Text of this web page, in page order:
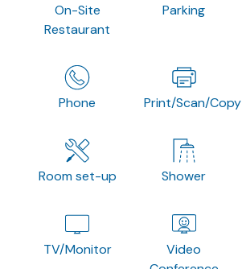
On-Site
Restaurant
Parking
Phone Print/Scan/Copy
Room set-up Shower
TV/Monitor
Video